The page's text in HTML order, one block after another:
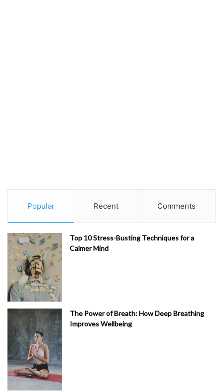
Popular Recent Comments
Top 10 Stress-Busting Techniques for a
Calmer Mind
The Power of Breath: How Deep Breathing
Improves Wellbeing